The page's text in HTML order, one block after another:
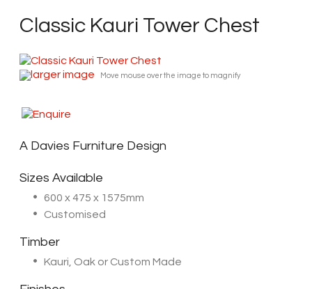
Classic Kauri Tower Chest
larger image Move mouse over the image to magnify
A Davies Furniture Design
Sizes Available
600 x 475 x 1575mm
Customised
Timber
Kauri, Oak or Custom Made